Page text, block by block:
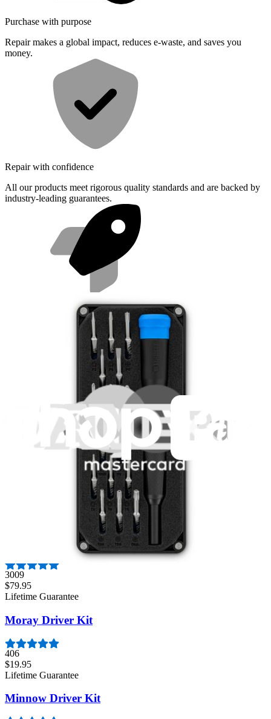
Purchase with purpose
Repair makes a global impact, reduces e-waste, and saves you
money.
Repair with confidence
All our products meet rigorous quality standards and are backed by
industry-leading guarantees.
Same day shipping if ordered by 4PM Eastern.
Featured Products
Essential Electronics Toolkit
Lifetime Guarantee
Mako Driver Kit - 64 Precision Bits
Pro Tech Toolkit
3009
$79.95
Lifetime Guarantee
Moray Driver Kit
406
$19.95
Lifetime Guarantee
Minnow Driver Kit